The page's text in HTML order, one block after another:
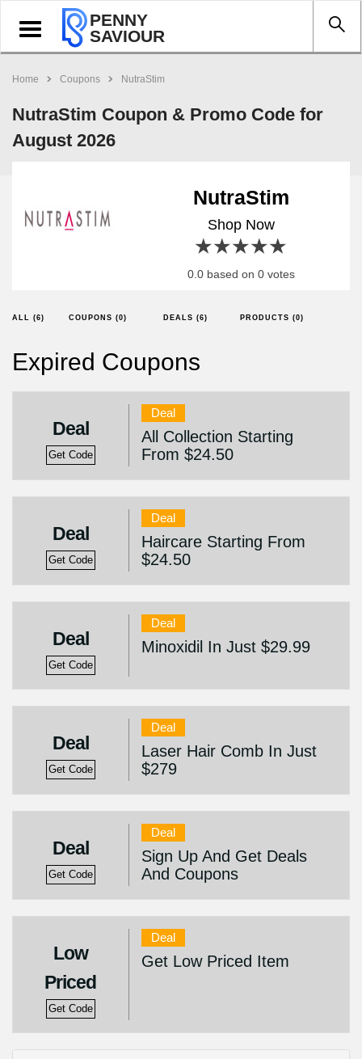
Toggle
navigation
PENNY
SAVIOUR
Home Coupons NutraStim
NutraStim Coupon & Promo Code for
August 2026
NutraStim
Shop Now
4 stars
3 stars
2 stars
1 star
0.0 based on 0 votes
ALL (6) COUPONS (0) DEALS (6) PRODUCTS (0)
Expired Coupons
Deal
Get Code
Deal
All Collection Starting
From $24.50
Deal
Get Code
Deal
Haircare Starting From
$24.50
Deal
Get Code
Deal
Minoxidil In Just $29.99
Deal
Get Code
Deal
Laser Hair Comb In Just
$279
Deal
Get Code
Deal
Sign Up And Get Deals
And Coupons
Low
Priced
Get Code
Deal
Get Low Priced Item